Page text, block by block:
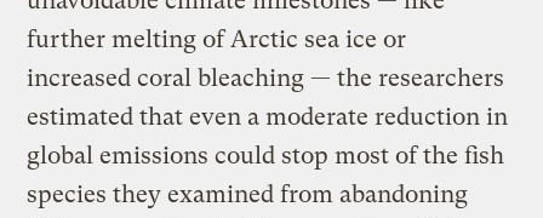
further melting of Arctic sea ice or
increased coral bleaching — the researchers
estimated that even a moderate reduction in
global emissions could stop most of the fish
species they examined from abandoning